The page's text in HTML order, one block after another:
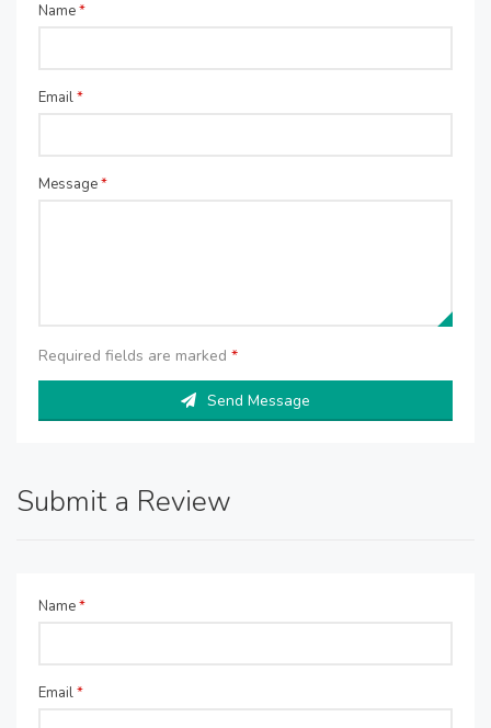
Name*
Email*
Message*
Required fields are marked *
Send Message
Submit a Review
Name*
Email*